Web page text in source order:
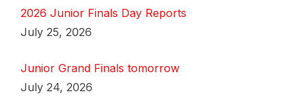
2026 Junior Finals Day Reports
July 25, 2026
Junior Grand Finals tomorrow
July 24, 2026